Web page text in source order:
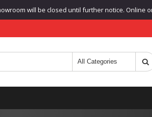
will be closed until further notice. Online